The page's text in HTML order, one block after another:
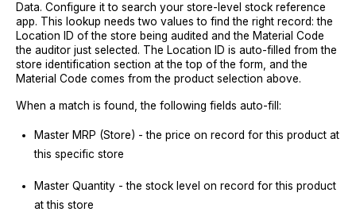
Data. Configure it to search your store-level stock reference
app. This lookup needs two values to find the right record: the
Location ID of the store being audited and the Material Code
the auditor just selected. The Location ID is auto-filled from the
store identification section at the top of the form, and the
Material Code comes from the product selection above.
When a match is found, the following fields auto-fill:
Master MRP (Store) - the price on record for this product at
this specific store
Master Quantity - the stock level on record for this product
at this store